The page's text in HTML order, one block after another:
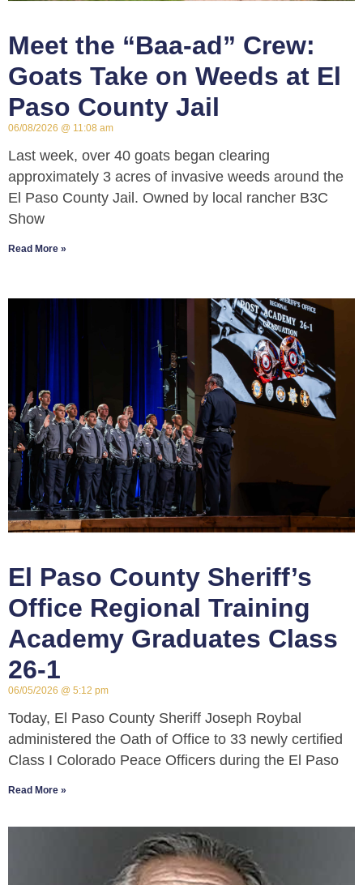
Meet the “Baa-ad” Crew:
Goats Take on Weeds at El
Paso County Jail
06/08/2026 11:08 am
Last week, over 40 goats began clearing
approximately 3 acres of invasive weeds around the
El Paso County Jail. Owned by local rancher B3C
Show
Read More »
El Paso County Sheriff’s
Office Regional Training
Academy Graduates Class
26-1
06/05/2026 5:12 pm
Today, El Paso County Sheriff Joseph Roybal
administered the Oath of Office to 33 newly certified
Class I Colorado Peace Officers during the El Paso
Read More »